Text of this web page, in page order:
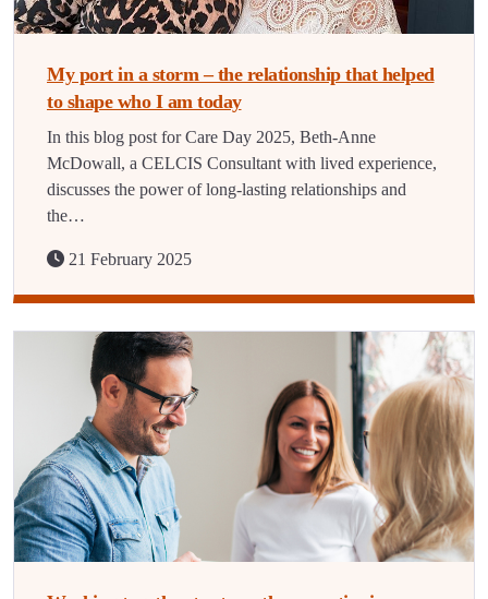
My port in a storm – the relationship that helped
to shape who I am today
In this blog post for Care Day 2025, Beth-Anne
McDowall, a CELCIS Consultant with lived experience,
discusses the power of long-lasting relationships and
the…
21 February 2025